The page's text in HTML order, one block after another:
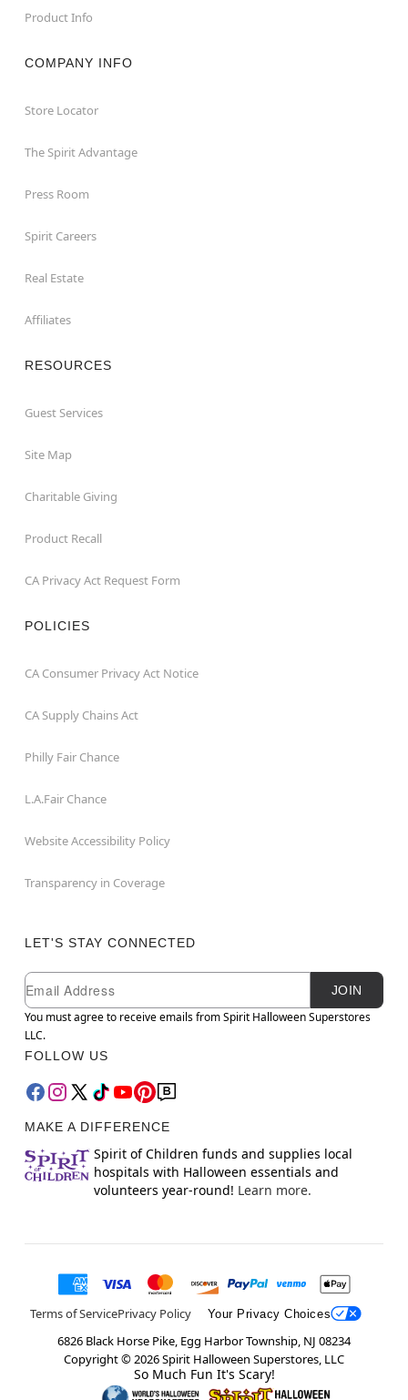
Product Info
COMPANY INFO
Store Locator
The Spirit Advantage
Press Room
Spirit Careers
Real Estate
Affiliates
RESOURCES
Guest Services
Site Map
Charitable Giving
Product Recall
CA Privacy Act Request Form
POLICIES
CA Consumer Privacy Act Notice
CA Supply Chains Act
Philly Fair Chance
L.A.Fair Chance
Website Accessibility Policy
Transparency in Coverage
LET'S STAY CONNECTED
Newsletter Subscription
Email
JOIN
You must agree to receive emails from Spirit Halloween Superstores
LLC.
FOLLOW US
MAKE A DIFFERENCE
Spirit of Children funds and supplies local
hospitals with Halloween essentials and
volunteers year-round! Learn more.
Terms of ServicePrivacy Policy Your Privacy Choices
6826 Black Horse Pike, Egg Harbor Township, NJ 08234
Copyright ©2026Spirit Halloween Superstores, LLC
So Much Fun It's Scary!